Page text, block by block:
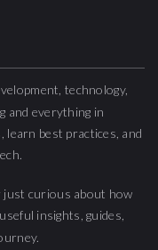
technology,
and everything in
learn best practices, and
just curious about how
insights, guides,